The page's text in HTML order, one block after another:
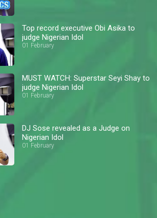
Top record executive Obi Asika to
judge Nigerian Idol
01 February
MUST WATCH: Superstar Seyi Shay to
judge Nigerian Idol
01 February
DJ Sose revealed as a Judge on
Nigerian Idol
01 February